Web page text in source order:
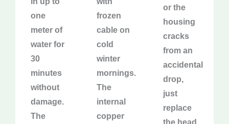
one
meter of
water for
30
minutes
without
damage.
The
frozen
cable on
cold
winter
mornings.
The
internal
copper
or the
housing
cracks
from an
accidental
drop,
just
replace